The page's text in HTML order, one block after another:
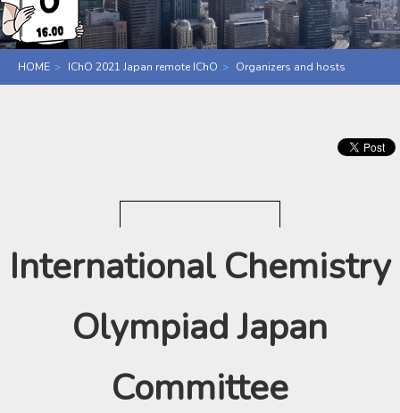
HOME IChO 2021 Japan remote IChO Organizers and hosts
International Chemistry
Olympiad Japan
Committee